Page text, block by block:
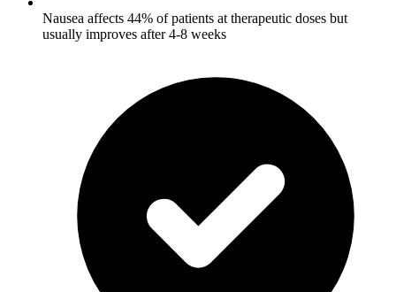
Nausea affects 44% of patients at therapeutic doses but
usually improves after 4-8 weeks